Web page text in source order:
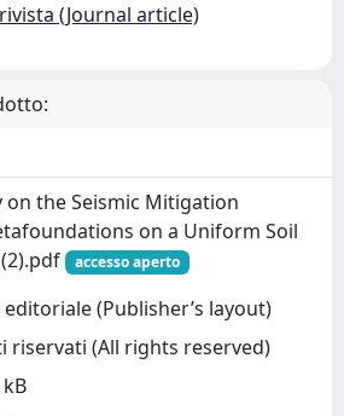
(Journal article)
on the Seismic Mitigation
on a Uniform Soil
accesso aperto
(Publisher’s layout)
riservati (All rights reserved)